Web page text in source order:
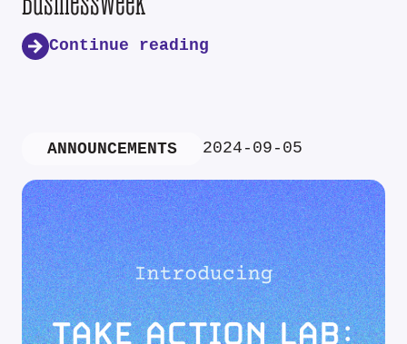
Continue reading
ANNOUNCEMENTS 2024-09-05